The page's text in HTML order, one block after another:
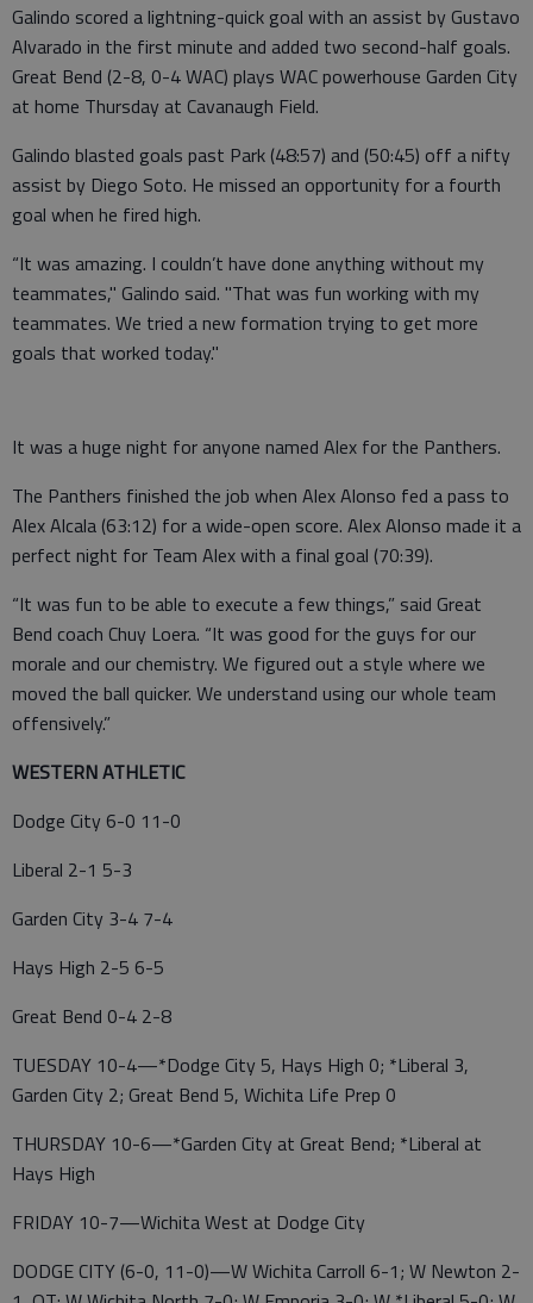
Galindo scored a lightning-quick goal with an assist by Gustavo
Alvarado in the first minute and added two second-half goals.
Great Bend (2-8, 0-4 WAC) plays WAC powerhouse Garden City
at home Thursday at Cavanaugh Field.
Galindo blasted goals past Park (48:57) and (50:45) off a nifty
assist by Diego Soto. He missed an opportunity for a fourth
goal when he fired high.
“It was amazing. I couldn’t have done anything without my
teammates," Galindo said. "That was fun working with my
teammates. We tried a new formation trying to get more
goals that worked today."
It was a huge night for anyone named Alex for the Panthers.
The Panthers finished the job when Alex Alonso fed a pass to
Alex Alcala (63:12) for a wide-open score. Alex Alonso made it a
perfect night for Team Alex with a final goal (70:39).
“It was fun to be able to execute a few things,” said Great
Bend coach Chuy Loera. “It was good for the guys for our
morale and our chemistry. We figured out a style where we
moved the ball quicker. We understand using our whole team
offensively.”
WESTERN ATHLETIC
Dodge City 6-0 11-0
Liberal 2-1 5-3
Garden City 3-4 7-4
Hays High 2-5 6-5
Great Bend 0-4 2-8
TUESDAY 10-4—*Dodge City 5, Hays High 0; *Liberal 3,
Garden City 2; Great Bend 5, Wichita Life Prep 0
THURSDAY 10-6—*Garden City at Great Bend; *Liberal at
Hays High
FRIDAY 10-7—Wichita West at Dodge City
DODGE CITY (6-0, 11-0)—W Wichita Carroll 6-1; W Newton 2-